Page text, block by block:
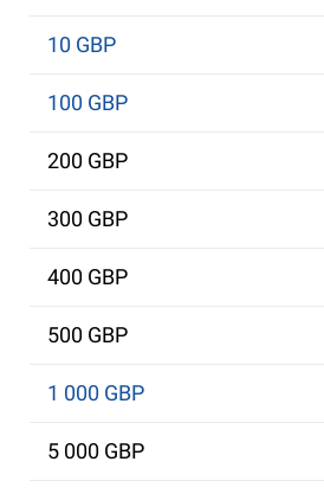
10 GBP
100 GBP
200 GBP
300 GBP
400 GBP
500 GBP
1 000 GBP
5 000 GBP